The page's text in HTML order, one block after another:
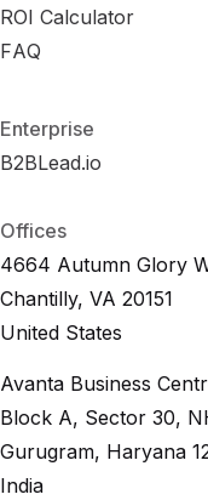
Offices
4664 Autumn Glory
Chantilly, VA 20151
United States
Avanta Business
Block A, Sector 30,
Gurugram, Haryana
India
Ben chmarks
ROI Calculator
R
R
O
O
I
I
Calculator
FAQ
FAQ
Enterprise
B2BLead.io
B2BLead.io